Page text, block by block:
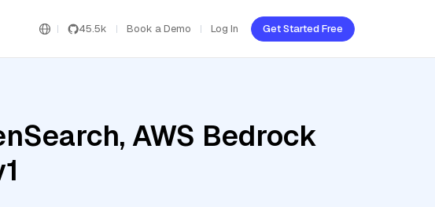
45.5k Book a Demo Log In Get Started Free
AWS Bedrock